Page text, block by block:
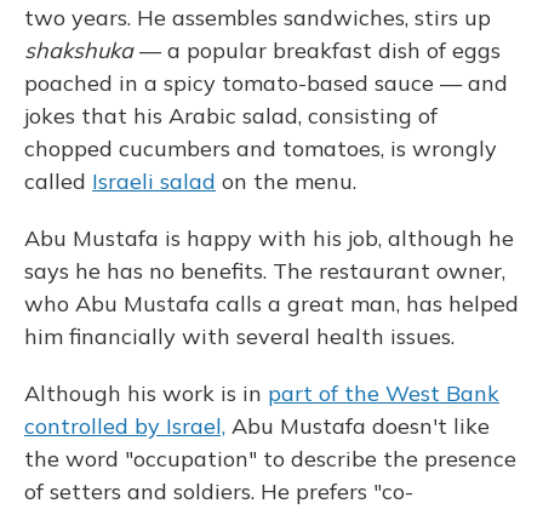
two years. He assembles sandwiches, stirs up
shakshuka— a popular breakfast dish of eggs
poached in a spicy tomato-based sauce — and
jokes that his Arabic salad, consisting of
chopped cucumbers and tomatoes, is wrongly
called Israeli salad on the menu.
Abu Mustafa is happy with his job, although he
says he has no benefits. The restaurant owner,
who Abu Mustafa calls a great man, has helped
him financially with several health issues.
Although his work is in part of the West Bank
controlled by Israel, Abu Mustafa doesn't like
the word "occupation" to describe the presence
of setters and soldiers. He prefers "co-